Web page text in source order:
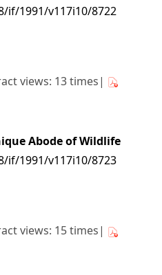
if/1991/v117i10/8722
views: 13 times|
Abode of Wildlife
if/1991/v117i10/8723
views: 15 times|